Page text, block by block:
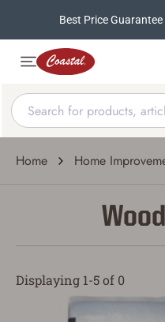
Best Price Guarantee
Home Home
Displaying 1-5 of 0